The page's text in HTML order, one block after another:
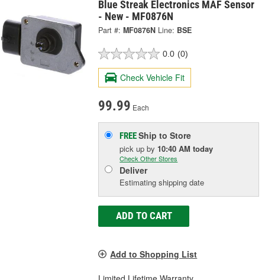
Blue Streak Electronics MAF Sensor
- New - MF0876N
Part #: MF0876N Line: BSE
0.0 (0)
Check Vehicle Fit
99.99 Each
FREEShip to Store
pick upby 10:40 AM today
Check Other Stores
Deliver
Estimating shipping date
ADD TO CART
Add to Shopping List